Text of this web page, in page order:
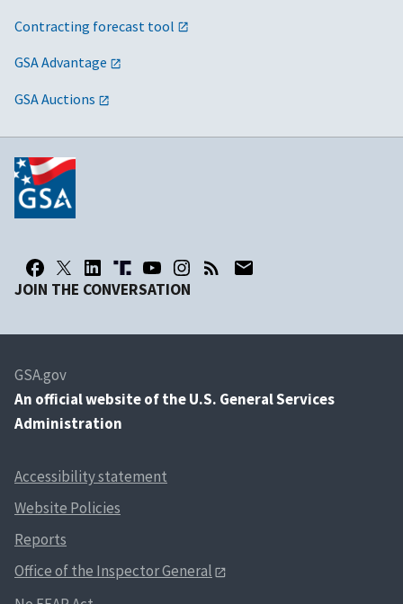
Contracting forecast tool
GSA Advantage
GSA Auctions
JOIN THE CONVERSATION
GSA.gov
An official website of the U.S. General Services
Administration
Accessibility statement
Website Policies
Reports
Office of the Inspector General